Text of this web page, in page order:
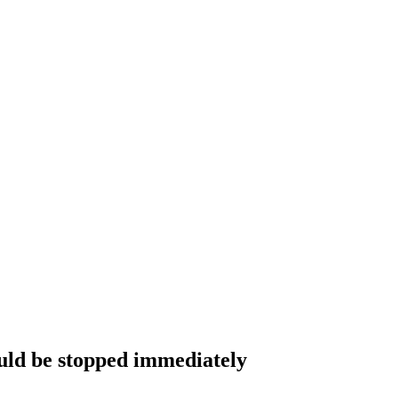
be stopped immediately